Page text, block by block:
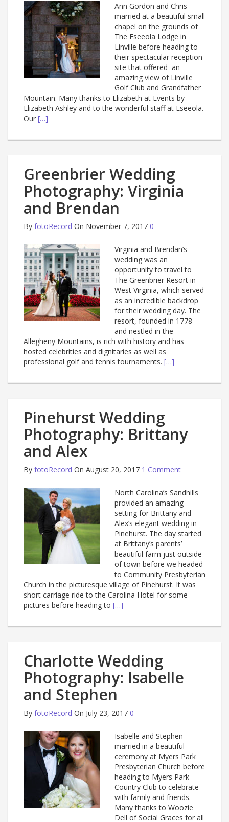
Ann Gordon and Chris
married at a beautiful small
chapel on the grounds of
The Eseeola Lodge in
Linville before heading to
their spectacular reception
site that offered an
amazing view of Linville
Golf Club and Grandfather
Mountain. Many thanks to Elizabeth at Events by
Elizabeth Ashley and to the wonderful staff at Eseeola.
Our […]
Greenbrier Wedding
Photography: Virginia
and Brendan
By fotoRecord On November 7, 2017 0
Virginia and Brendan’s
wedding was an
opportunity to travel to
The Greenbrier Resort in
West Virginia, which served
as an incredible backdrop
for their wedding day. The
resort, founded in 1778
and nestled in the
Allegheny Mountains, is rich with history and has
hosted celebrities and dignitaries as well as
professional golf and tennis tournaments. […]
Pinehurst Wedding
Photography: Brittany
and Alex
By fotoRecord On August 20, 2017 1 Comment
North Carolina’s Sandhills
provided an amazing
setting for Brittany and
Alex’s elegant wedding in
Pinehurst. The day started
at Brittany’s parents’
beautiful farm just outside
of town before we headed
to Community Presbyterian
Church in the picturesque village of Pinehurst. It was
short carriage ride to the Carolina Hotel for some
pictures before heading to […]
Charlotte Wedding
Photography: Isabelle
and Stephen
By fotoRecord On July 23, 2017 0
Isabelle and Stephen
married in a beautiful
ceremony at Myers Park
Presbyterian Church before
heading to Myers Park
Country Club to celebrate
with family and friends.
Many thanks to Woozie
Dell of Social Graces for all